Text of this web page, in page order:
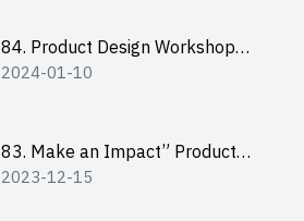
84. Product Design Workshop
(Senior Level) 產品設計培訓 (進階)
2024-01-10
83. Make an Impact” Product
Design Competition 2024 -
2023-12-15